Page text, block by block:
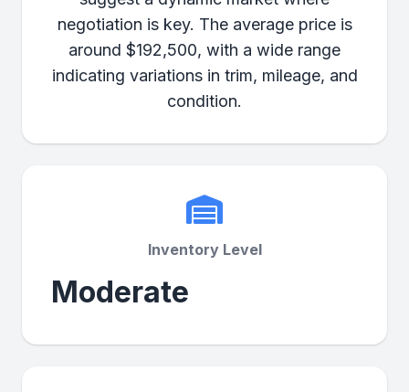
negotiation is key. The average price is
around $192,500, with a wide range
indicating variations in trim, mileage, and
condition.
Inventory Level
Moderate